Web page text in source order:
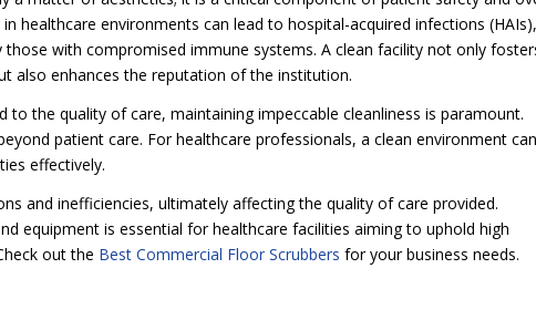
healthcare environments can lead to hospital-acquired infections (HAIs),
with compromised immune systems. A clean facility not only
also enhances the reputation of the institution.
to the quality of care, maintaining impeccable cleanliness is paramount.
patient care. For healthcare professionals, a clean environment can
effectively.
and inefficiencies, ultimately affecting the quality of care provided.
equipment is essential for healthcare facilities aiming to uphold high
out the Best Commercial Floor Scrubbers for your business needs.